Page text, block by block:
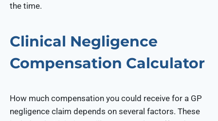
the time.
Clinical Negligence
Compensation Calculator
How much compensation you could receive for a GP
negligence claim depends on several factors. These